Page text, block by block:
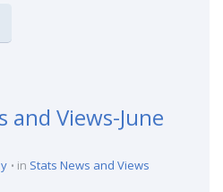
and Views-June
in Stats News and Views